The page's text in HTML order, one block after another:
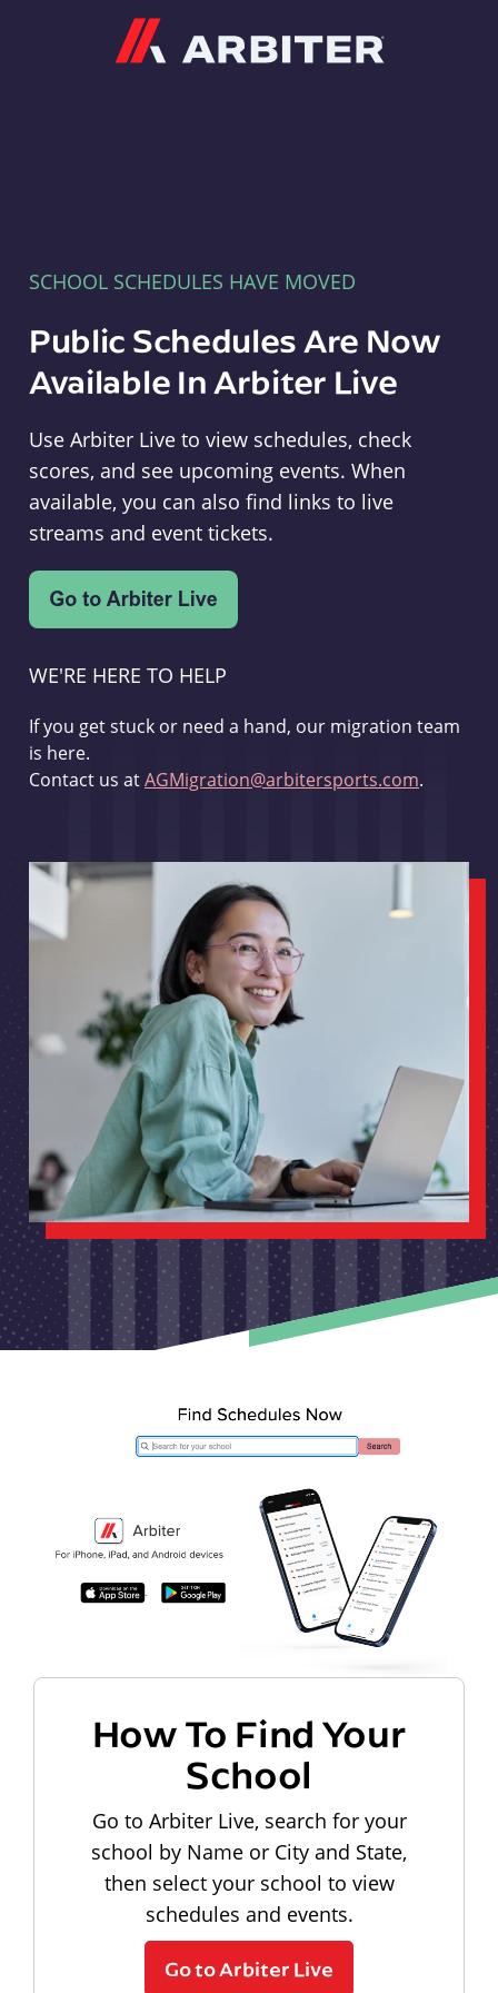
SCHOOL SCHEDULES HAVE MOVED
Public Schedules Are Now
Available In Arbiter Live
Use Arbiter Live to view schedules, check
scores, and see upcoming events. When
available, you can also find links to live
streams and event tickets.
WE'RE HERE TO HELP
If you get stuck or need a hand, our migration team
is here.
Contact us atAGMigration@arbitersports.com.
How To Find Your
School
Go to Arbiter Live, search for your
school by Name or City and State,
then select your school to view
schedules and events.
Go to Arbiter Live